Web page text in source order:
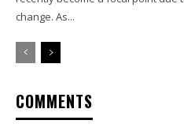
change. As...
COMMENTS